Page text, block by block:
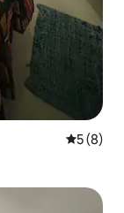
5 out of
5 (8)